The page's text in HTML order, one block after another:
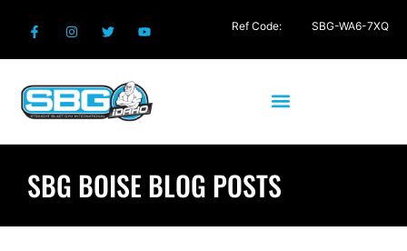
SBG BOISE BLOG POSTS
Ref Code: SBG-WA6-7XQ